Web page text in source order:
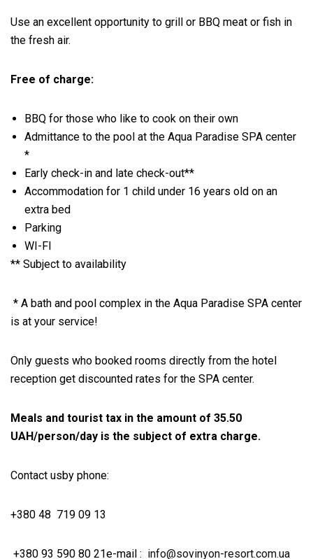
Use an excellent opportunity to grill or BBQ meat or fish in
the fresh air.
Free of charge:
BBQ for those who like to cook on their own
Admittance to the pool at the Aqua Paradise SPA center
*
Early check-in and late check-out**
Accommodation for 1 child under 16 years old on an
extra bed
Parking
WI-FI
** Subject to availability
* A bath and pool complex in the Aqua Paradise SPA center
is at your service!
Only guests who booked rooms directly from the hotel
reception get discounted rates for the SPA center.
Meals and tourist tax in the amount of 35.50
UAH/person/day is the subject of extra charge.
Contact usby phone:
+380 48 719 09 13
+380 93 590 80 21e-mail : info@sovinyon-resort.com.ua